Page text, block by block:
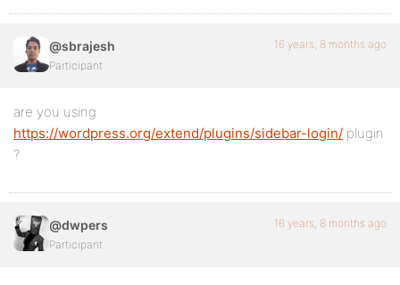
@sbrajesh
Participant
16 years, 8 months ago
are you using
https://wordpress.org/extend/plugins/sidebar-login/ plugin
?
@dwpers
Participant
16 years, 8 months ago